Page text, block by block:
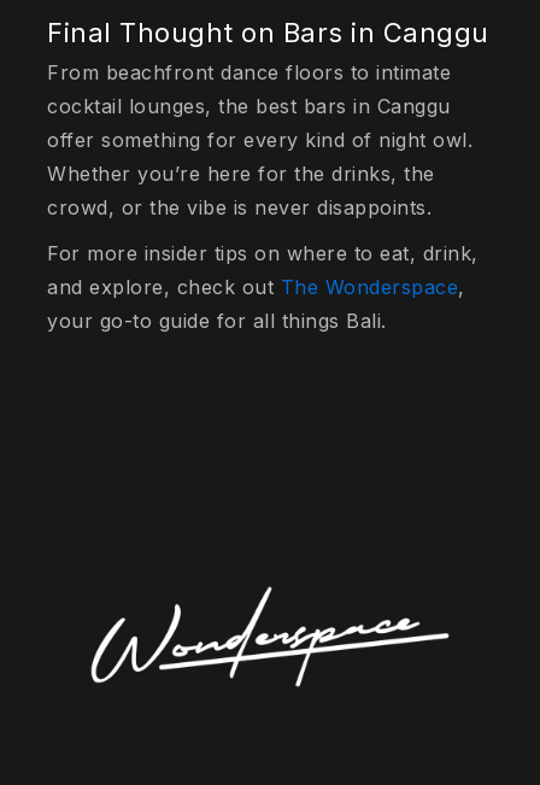
Final Thought on Bars in Canggu
From beachfront dance floors to intimate
cocktail lounges, the best bars in Canggu
offer something for every kind of night owl.
Whether you’re here for the drinks, the
crowd, or the vibe is never disappoints.
For more insider tips on where to eat, drink,
and explore, check out The Wonderspace,
your go-to guide for all things Bali.